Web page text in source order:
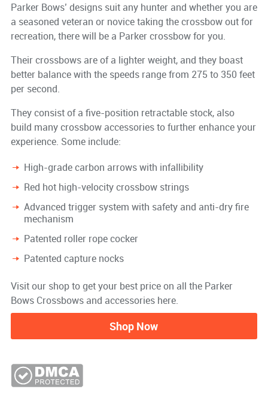
Parker Bows’ designs suit any hunter and whether you are
a seasoned veteran or novice taking the crossbow out for
recreation, there will be a Parker crossbow for you.
Their crossbows are of a lighter weight, and they boast
better balance with the speeds range from 275 to 350 feet
per second.
They consist of a five-position retractable stock, also
build many crossbow accessories to further enhance your
experience. Some include:
High-grade carbon arrows with infallibility
Red hot high-velocity crossbow strings
Advanced trigger system with safety and anti-dry fire
mechanism
Patented roller rope cocker
Patented capture nocks
Visit our shop to get your best price on all the Parker
Bows Crossbows and accessories here.
Shop Now